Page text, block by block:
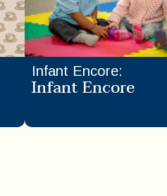
Infant Encore:
Infant Encore